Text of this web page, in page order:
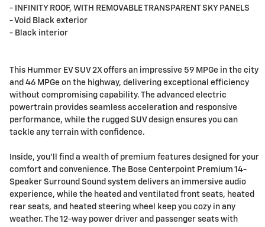
- INFINITY ROOF, WITH REMOVABLE TRANSPARENT SKY PANELS
- Void Black exterior
- Black interior
This Hummer EV SUV 2X offers an impressive 59 MPGe in the city
and 46 MPGe on the highway, delivering exceptional efficiency
without compromising capability. The advanced electric
powertrain provides seamless acceleration and responsive
performance, while the rugged SUV design ensures you can
tackle any terrain with confidence.
Inside, you'll find a wealth of premium features designed for your
comfort and convenience. The Bose Centerpoint Premium 14-
Speaker Surround Sound system delivers an immersive audio
experience, while the heated and ventilated front seats, heated
rear seats, and heated steering wheel keep you cozy in any
weather. The 12-way power driver and passenger seats with